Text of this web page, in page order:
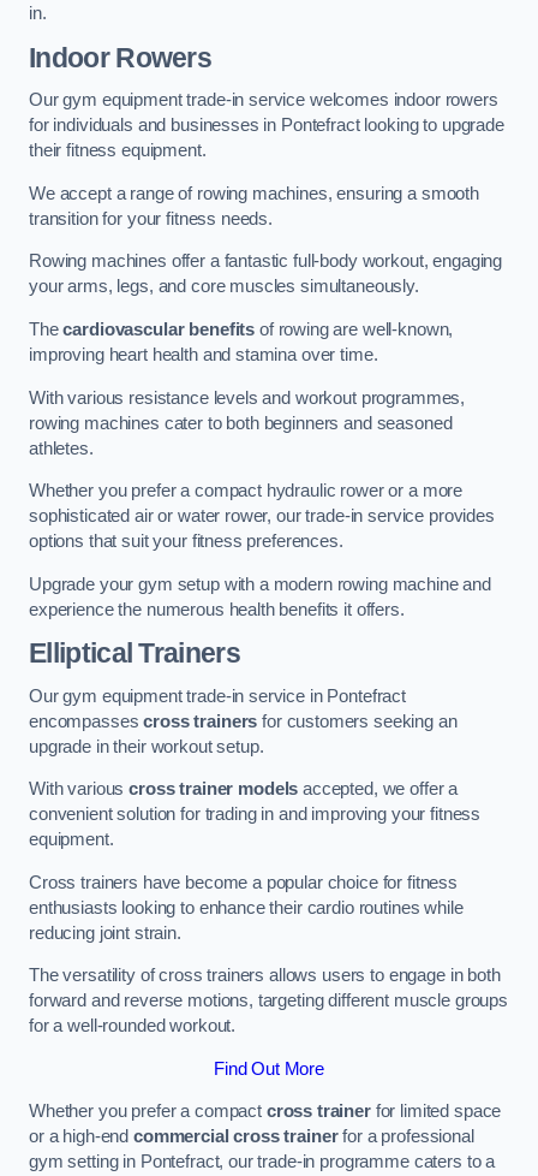
in.
Indoor Rowers
Our gym equipment trade-in service welcomes indoor rowers
for individuals and businesses in Pontefract looking to upgrade
their fitness equipment.
We accept a range of rowing machines, ensuring a smooth
transition for your fitness needs.
Rowing machines offer a fantastic full-body workout, engaging
your arms, legs, and core muscles simultaneously.
Thecardiovascular benefits of rowing are well-known,
improving heart health and stamina over time.
With various resistance levels and workout programmes,
rowing machines cater to both beginners and seasoned
athletes.
Whether you prefer a compact hydraulic rower or a more
sophisticated air or water rower, our trade-in service provides
options that suit your fitness preferences.
Upgrade your gym setup with a modern rowing machine and
experience the numerous health benefits it offers.
Elliptical Trainers
Our gym equipment trade-in service in Pontefract
encompassescross trainers for customers seeking an
upgrade in their workout setup.
With variouscross trainer models accepted, we offer a
convenient solution for trading in and improving your fitness
equipment.
Cross trainers have become a popular choice for fitness
enthusiasts looking to enhance their cardio routines while
reducing joint strain.
The versatility of cross trainers allows users to engage in both
forward and reverse motions, targeting different muscle groups
for a well-rounded workout.
Find Out More
Whether you prefer a compact cross trainerfor limited space
or a high-end commercial cross trainerfor a professional
gym setting in Pontefract, our trade-in programme caters to a